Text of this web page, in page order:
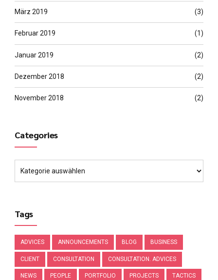
März 2019 (3)
Februar 2019 (1)
Januar 2019 (2)
Dezember 2018 (2)
November 2018 (2)
Categories
Tags
ADVICES ANNOUNCEMENTS BLOG BUSINESS
CLIENT CONSULTATION CONSULTATION. ADVICES
NEWS PEOPLE PORTFOLIO PROJECTS TACTICS